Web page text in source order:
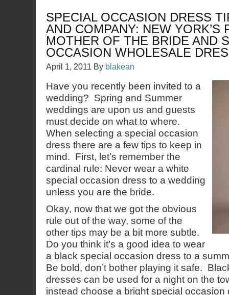
SPECIAL OCCASION DRESS
AND COMPANY: NEW YORK’S
MOTHER OF THE BRIDE AND
OCCASION WHOLESALE
April 1, 2011 By blakean
Have you recently been invited to a
wedding? Spring and Summer
weddings are upon us and guests
must decide on what to where.
When selecting a special occasion
dress there are a few tips to keep in
mind. First, let’s remember the
cardinal rule: Never wear a white
special occasion dress to a wedding
unless you are the bride.
Okay, now that we got the obvious
rule out of the way, some of the
other tips may be a bit more subtle.
Do you think it’s a good idea to wear
a black special occasion dress to a
Be bold, don’t bother playing it safe.
dresses can be used for a night on the
instead choose a bright special occasion